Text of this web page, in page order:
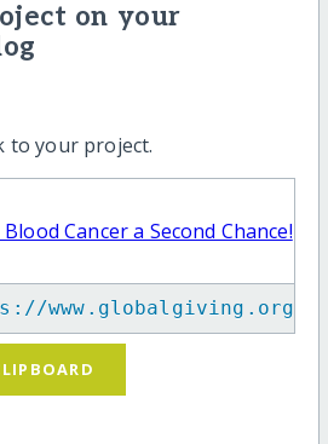
on your
to your project.
Cancer a Second Chance!
www.globalgiving.org/